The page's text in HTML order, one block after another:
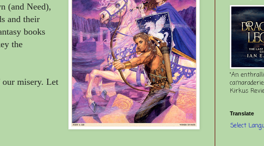
(and Need),
and their
books
the
misery. Let
"An
Kirkus
Translate
Select